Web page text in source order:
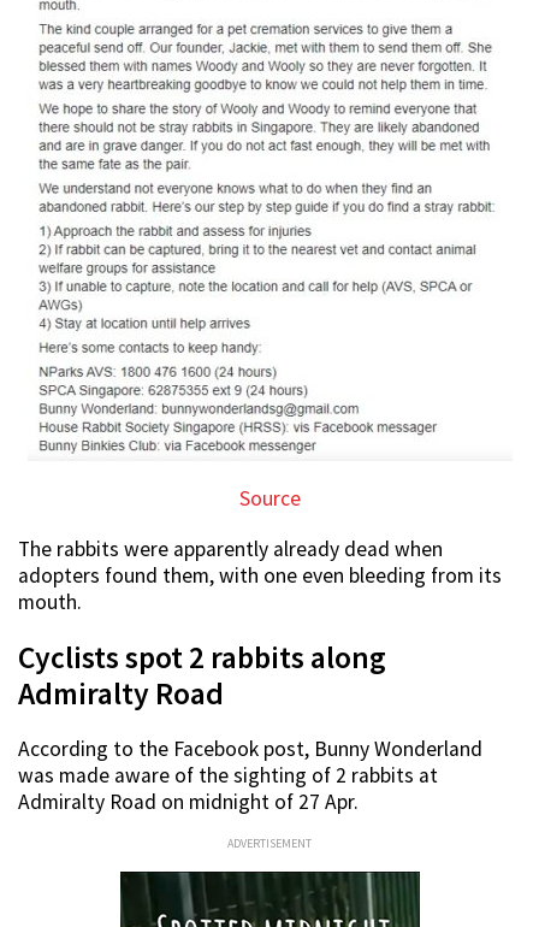
Source
The rabbits were apparently already dead when
adopters found them, with one even bleeding from its
mouth.
Cyclists spot 2 rabbits along
Admiralty Road
According to the Facebook post, Bunny Wonderland
was made aware of the sighting of 2 rabbits at
Admiralty Road on midnight of 27 Apr.
ADVERTISEMENT